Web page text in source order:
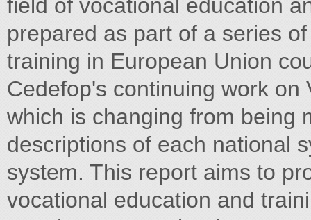
field of vocational education
prepared as part of a series
training in European Union
Cedefop's continuing work
which is changing from being
descriptions of each national
system. This report aims to
vocational education and